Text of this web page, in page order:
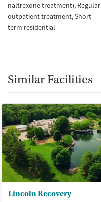
naltrexone treatment) Regular
outpatient treatment Short-
term residential
Similar Facilities
Lincoln Recovery